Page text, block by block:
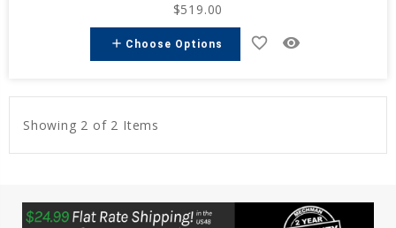
$519.00
add Choose Options favorite_border remove_red_eye
Showing 2 of 2 Items